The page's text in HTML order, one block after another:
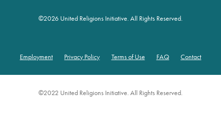
©2026 United Religions Initiative. All Rights Reserved.
Employment Privacy Policy Terms of Use FAQ Contact
©2022 United Religions Initiative. All Rights Reserved.